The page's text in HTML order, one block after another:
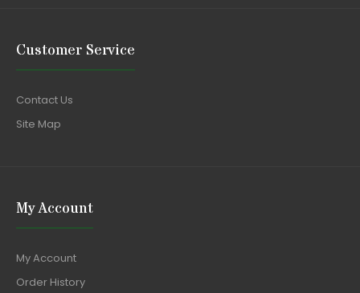
Customer Service
Contact Us
Site Map
My Account
My Account
Order History